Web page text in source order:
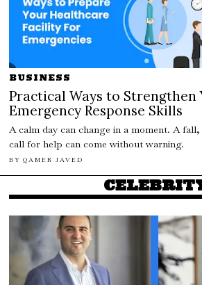
BUSINESS
Practical Ways to Strengthen
Emergency Response Skills
A calm day can change in a moment. A
call for help can come without warning.
BY QAMER JAVED